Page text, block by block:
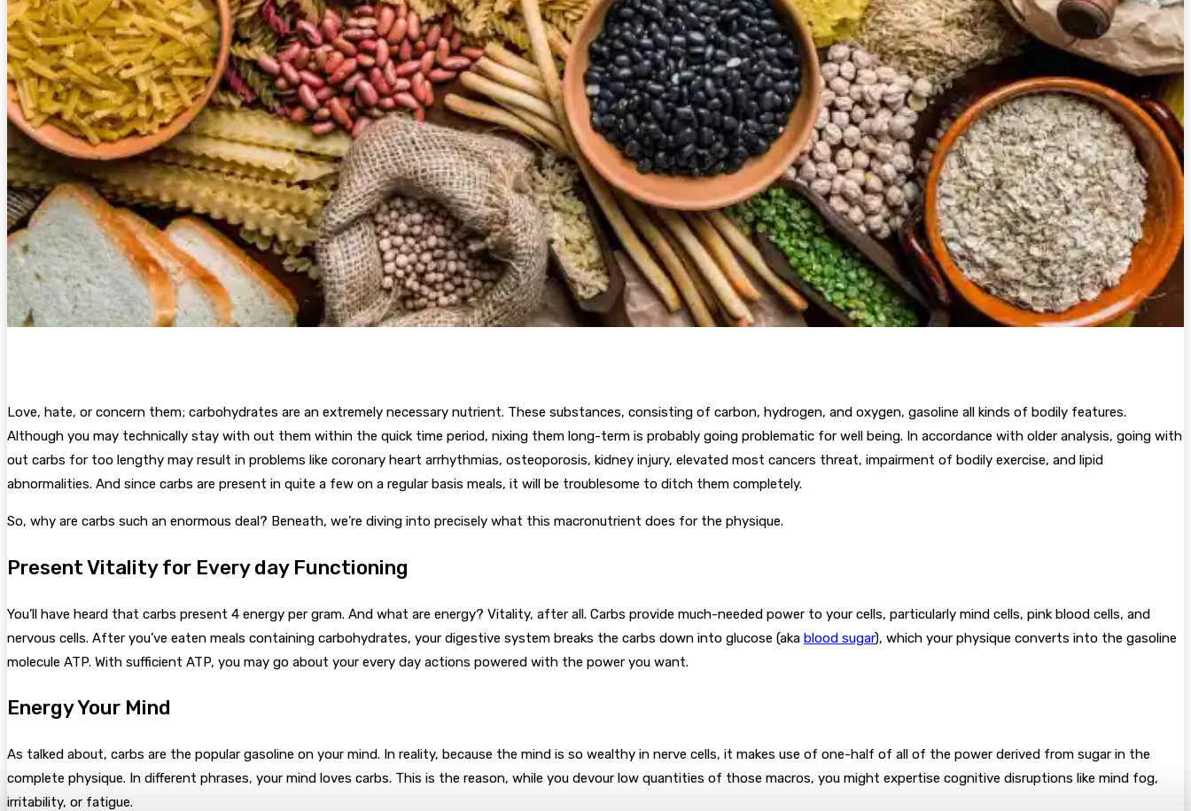
Love, hate, or concern them; carbohydrates are an extremely necessary nutrient. These substances, consisting of carbon, hydrogen, and oxygen, gasoline all kinds of bodily features.
Although you may technically stay with out them within the quick time period, nixing them long-term is probably going problematic for well being. In accordance with older analysis, going with
out carbs for too lengthy may result in problems like coronary heart arrhythmias, osteoporosis, kidney injury, elevated most cancers threat, impairment of bodily exercise, and lipid
abnormalities. And since carbs are present in quite a few on a regular basis meals, it will be troublesome to ditch them completely.
So, why are carbs such an enormous deal? Beneath, we’re diving into precisely what this macronutrient does for the physique.
Present Vitality for Every day Functioning
You’ll have heard that carbs present 4 energy per gram. And what are energy? Vitality, after all. Carbs provide much-needed power to your cells, particularly mind cells, pink blood cells, and
nervous cells. After you’ve eaten meals containing carbohydrates, your digestive system breaks the carbs down into glucose (aka blood sugar), which your physique converts into the gasoline
molecule ATP. With sufficient ATP, you may go about your every day actions powered with the power you want.
Energy Your Mind
As talked about, carbs are the popular gasoline on your mind. In reality, because the mind is so wealthy in nerve cells, it makes use of one-half of all of the power derived from sugar in the
complete physique. In different phrases, your mind loves carbs. This is the reason, while you devour low quantities of those macros, you might expertise cognitive disruptions like mind fog,
irritability, or fatigue.